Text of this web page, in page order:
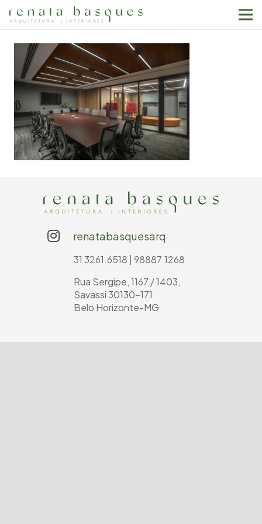
renatabasquesarq
31 3261.6518 | 98887.1268
Rua Sergipe, 1167 / 1403,
Savassi 30130-171
Belo Horizonte-MG